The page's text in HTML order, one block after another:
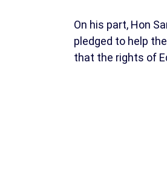
On his part, Hon
pledged to help
that the rights of